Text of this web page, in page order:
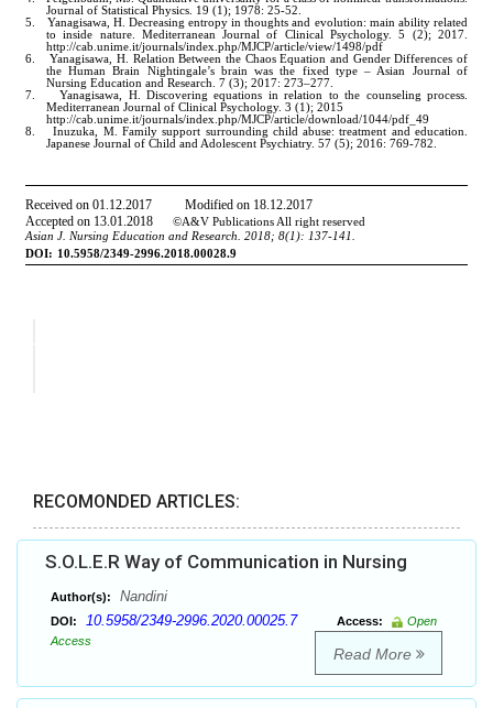
RECOMONDED ARTICLES:
S.O.L.E.R Way of Communication in Nursing
Author(s): Nandini
DOI: 10.5958/2349-2996.2020.00025.7 Access:
Open
Access
Read More